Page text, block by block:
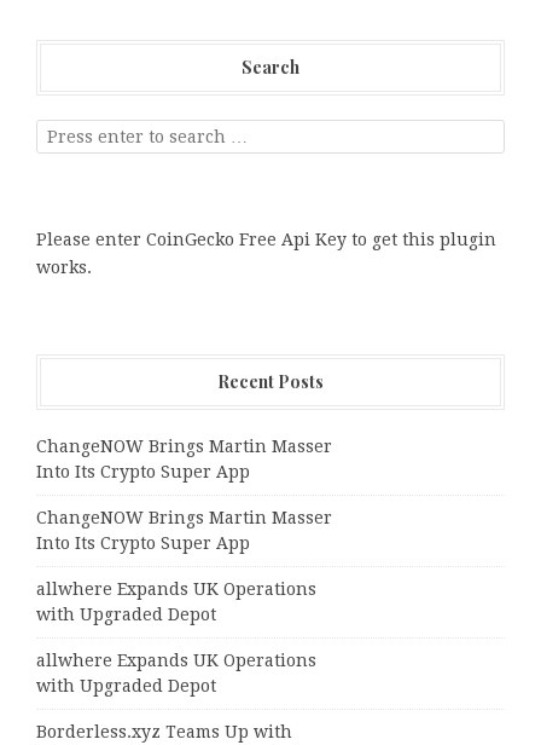
Search
Please enter CoinGecko Free Api Key to get this plugin
works.
Recent Posts
ChangeNOW Brings Martin Masser
Into Its Crypto Super App
ChangeNOW Brings Martin Masser
Into Its Crypto Super App
allwhere Expands UK Operations
with Upgraded Depot
allwhere Expands UK Operations
with Upgraded Depot
Borderless.xyz Teams Up with